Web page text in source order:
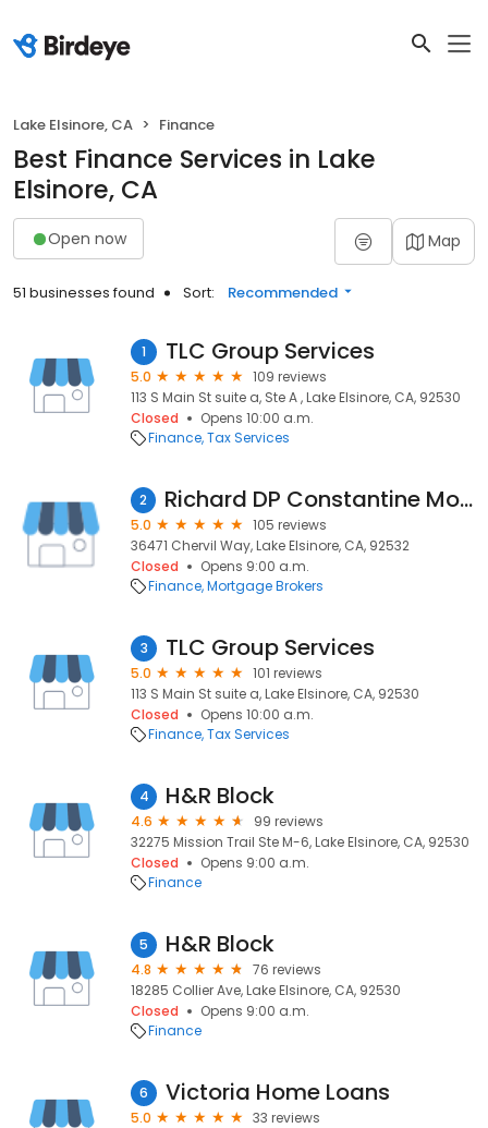
Lake Elsinore, CA Finance
Best Finance Services in Lake
Elsinore, CA
Open now Map
51 businesses found Sort: Recommended
1 TLC Group Services
5.0
109 reviews
113 S Main St suite a, Ste A , Lake Elsinore, CA, 92530
Closed
Opens 10:00 a.m.
Finance Tax Services
2 Richard DP Constantine Mortgage Lender/Real Estate Agent
5.0
105 reviews
36471 Chervil Way, Lake Elsinore, CA, 92532
Closed
Opens 9:00 a.m.
Finance Mortgage Brokers
3 TLC Group Services
5.0
101 reviews
113 S Main St suite a, Lake Elsinore, CA, 92530
Closed
Opens 10:00 a.m.
Finance Tax Services
4 H&R Block
4.6
99 reviews
32275 Mission Trail Ste M-6, Lake Elsinore, CA, 92530
Closed
Opens 9:00 a.m.
Finance
5 H&R Block
4.8
76 reviews
18285 Collier Ave, Lake Elsinore, CA, 92530
Closed
Opens 9:00 a.m.
Finance
6 Victoria Home Loans
5.0
33 reviews